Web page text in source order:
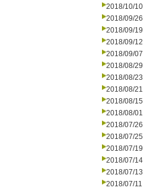
2018/10/10
2018/09/26
2018/09/19
2018/09/12
2018/09/07
2018/08/29
2018/08/23
2018/08/21
2018/08/15
2018/08/01
2018/07/26
2018/07/25
2018/07/19
2018/07/14
2018/07/13
2018/07/11